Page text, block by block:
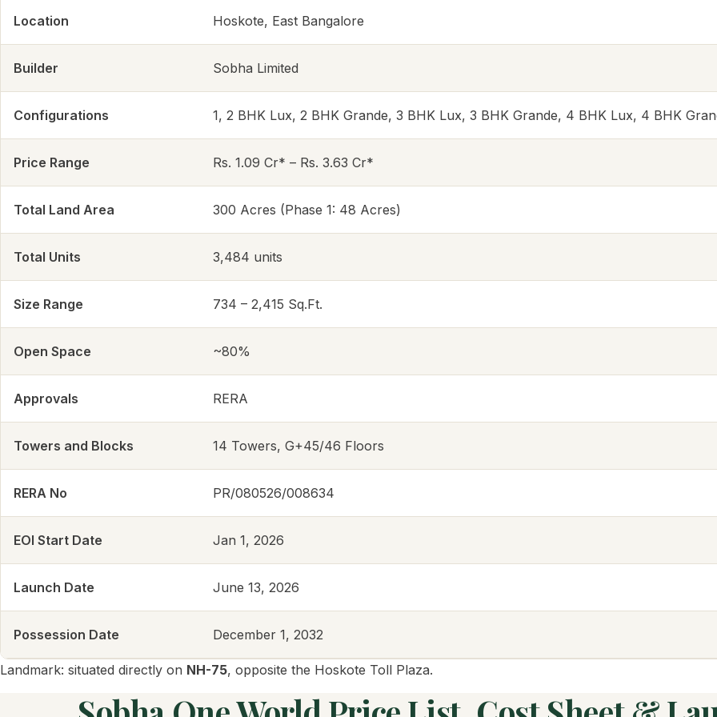
Location Hoskote, East Bangalore
Builder Sobha Limited
Configurations 1, 2 BHK Lux, 2 BHK Grande, 3 BHK Lux, 3 BHK Grande, 4 BHK Lux, 4 BHK
Price Range Rs. 1.09 Cr* – Rs. 3.63 Cr*
Total Land Area 300 Acres (Phase 1: 48 Acres)
Total Units 3,484 units
Size Range 734 – 2,415 Sq.Ft.
Open Space ~80%
Approvals RERA
Towers and Blocks 14 Towers, G+45/46 Floors
RERA No PR/080526/008634
EOI Start Date Jan 1, 2026
Launch Date June 13, 2026
Possession Date December 1, 2032
Landmark: situated directly on NH-75, opposite the Hoskote Toll Plaza.